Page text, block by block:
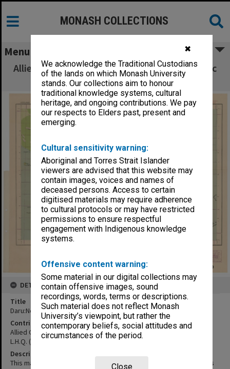
✖
We acknowledge the Traditional Custodians
of the lands on which Monash University
stands. Our collections aim to honour
traditional knowledge systems, cultural
heritage, and ongoing contributions. We pay
our respects to Elders past, present and
emerging.
Cultural sensitivity warning:
Aboriginal and Torres Strait Islander
viewers are advised that this website may
contain images, voices and names of
deceased persons. Access to certain
digitised materials may require adherence
to cultural protocols or may have restricted
permissions to ensure respectful
engagement with Indigenous knowledge
systems.
Offensive content warning:
Some material in our digital collections may
contain offensive images, sound
recordings, words, terms or descriptions.
Such material does not reflect Monash
University’s viewpoint, but rather the
contemporary beliefs, social attitudes and
circumstances of the period.
Close
MONASH COLLECTIONS
Menu
Allied Geographical Section South West Pacific
Area Terrain Studies
DETAILS
Title
Daru:New Guinea
Contributor
Allied Geographical Section
L.H.Q. (Aust.) Cartographic Company
Description
This map is compiled from numerous plans and notes from various